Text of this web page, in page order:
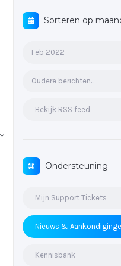
Sorteren op
Feb 2022
Oudere berichten...
Bekijk RSS feed
Ondersteuning
Mijn Support Tickets
Nieuws &
Kennisbank